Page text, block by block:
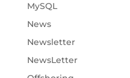
MySQL
News
Newsletter
NewsLetter